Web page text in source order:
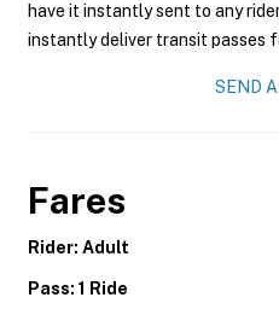
have it instantly sent to any
instantly deliver transit passes
SEND
Fares
Rider: Adult
Pass: 1 Ride